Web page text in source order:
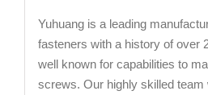
Yuhuang is a leading
fasteners with a history of over
well known for capabilities to
screws. Our highly skilled